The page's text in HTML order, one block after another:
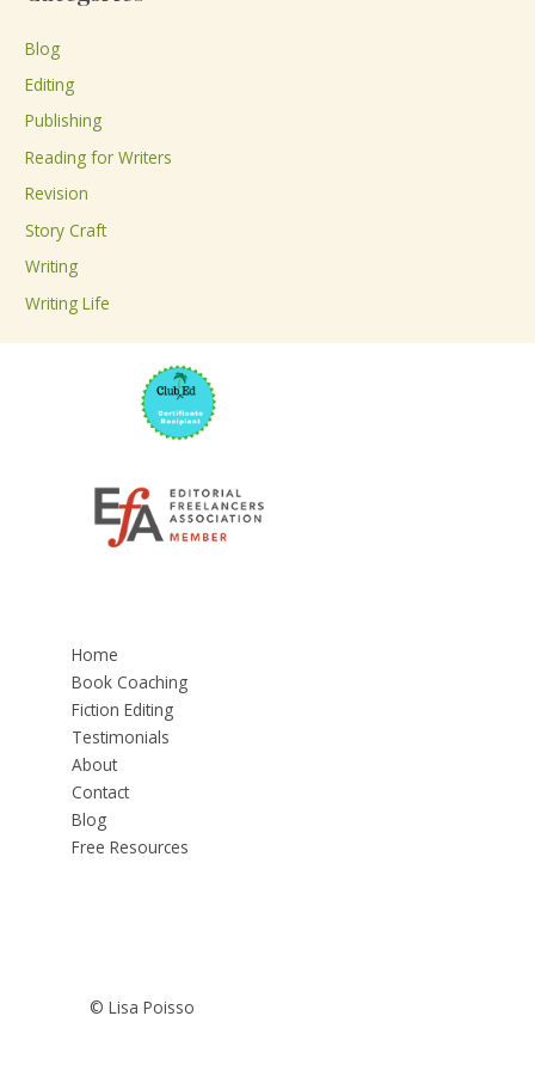
f
o
r
:
Blog
Editing
Publishing
Reading for Writers
Revision
Story Craft
Writing
Writing Life
Home
Book Coaching
Fiction Editing
Testimonials
About
Contact
Blog
Free Resources
© Lisa Poisso